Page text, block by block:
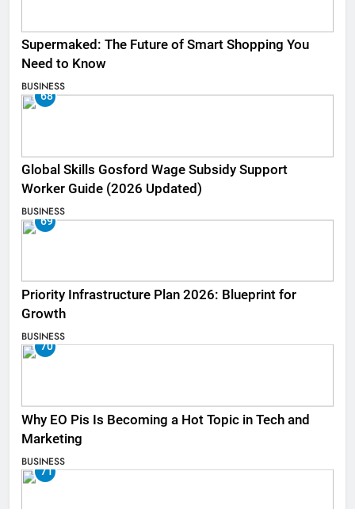
Supermaked: The Future of Smart Shopping You
Need to Know
BUSINESS
68
Global Skills Gosford Wage Subsidy Support
Worker Guide (2026 Updated)
BUSINESS
69
Priority Infrastructure Plan 2026: Blueprint for
Growth
BUSINESS
70
Why EO Pis Is Becoming a Hot Topic in Tech and
Marketing
BUSINESS
71